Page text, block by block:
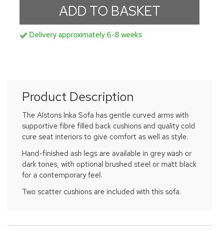
Delivery approximately 6-8 weeks
Product Description
The Alstons Inka Sofa has gentle curved arms with
supportive fibre filled back cushions and quality cold
cure seat interiors to give comfort as well as style.
Hand-finished ash legs are available in grey wash or
dark tones, with optional brushed steel or matt black
for a contemporary feel.
Two scatter cushions are included with this sofa.